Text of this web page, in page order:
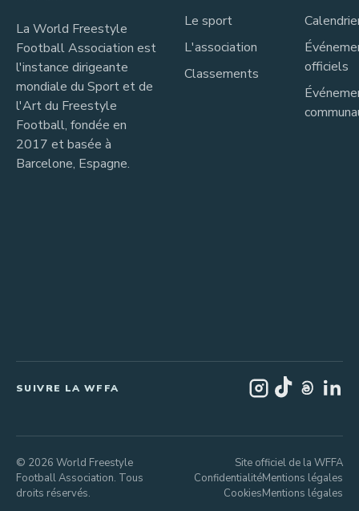
La World Freestyle
Football Association est
l'instance dirigeante
mondiale du Sport et de
l'Art du Freestyle
Football, fondée en
2017 et basée à
Barcelone, Espagne.
Le sport
L'association
Classements
officiels
SUIVRE LA WFFA
© 2026 World Freestyle
Football Association. Tous
droits réservés.
Site officiel de la WFFA
ConfidentialitéMentions légales
CookiesMentions légales